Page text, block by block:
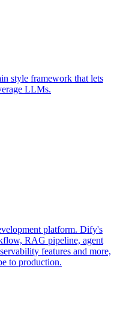
style framework that lets
LLMs.
platform. Dify's
RAG pipeline, agent
features and more,
to production.